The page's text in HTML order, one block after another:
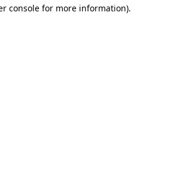
console for more information).